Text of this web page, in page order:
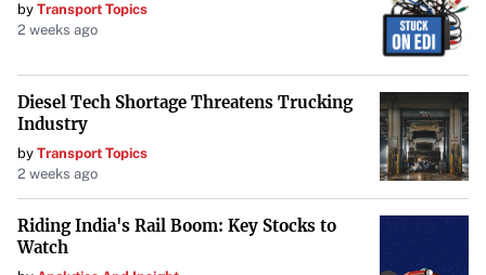
by Transport Topics
2 weeks ago
Diesel Tech Shortage Threatens Trucking
Industry
by Transport Topics
2 weeks ago
Riding India's Rail Boom: Key Stocks to
Watch